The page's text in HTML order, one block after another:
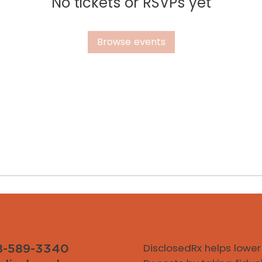
Browse events
589-3340
DisclosedRx helps